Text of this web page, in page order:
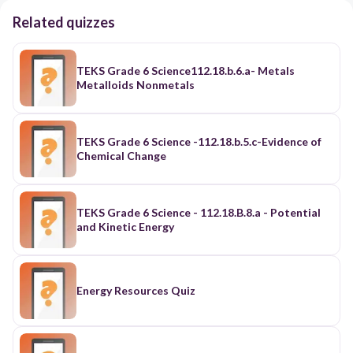
Related quizzes
TEKS Grade 6 Science112.18.b.6.a- Metals
Metalloids Nonmetals
TEKS Grade 6 Science -112.18.b.5.c-Evidence of
Chemical Change
TEKS Grade 6 Science - 112.18.B.8.a - Potential
and Kinetic Energy
Energy Resources Quiz